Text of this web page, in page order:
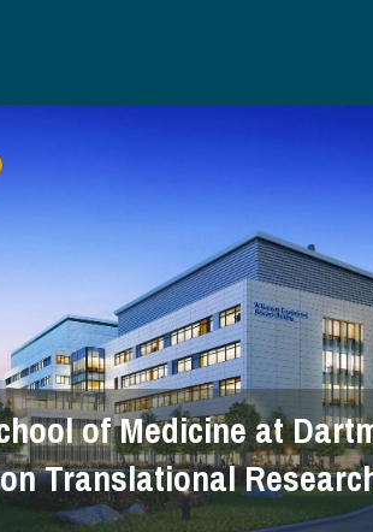
of Medicine at
Translational